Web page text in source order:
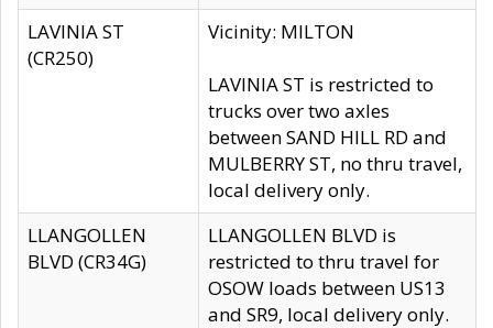
LAVINIA ST
(CR250)
Vicinity: MILTON
LAVINIA ST is restricted to
trucks over two axles
between SAND HILL RD and
MULBERRY ST, no thru travel,
local delivery only.
LLANGOLLEN
BLVD (CR34G)
LLANGOLLEN BLVD is
restricted to thru travel for
OSOW loads between US13
and SR9, local delivery only.